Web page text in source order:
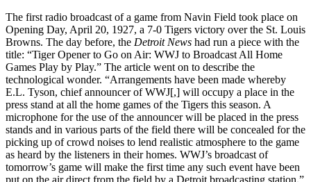
The first radio broadcast of a game from Navin Field took place on
Opening Day, April 20, 1927, a 7-0 Tigers victory over the St. Louis
Browns. The day before, the Detroit News had run a piece with the
title: “Tiger Opener to Go on Air: WWJ to Broadcast All Home
Games Play by Play.” The article went on to describe the
technological wonder. “Arrangements have been made whereby
E.L. Tyson, chief announcer of WWJ[,] will occupy a place in the
press stand at all the home games of the Tigers this season. A
microphone for the use of the announcer will be placed in the press
stands and in various parts of the field there will be concealed for the
picking up of crowd noises to lend realistic atmosphere to the game
as heard by the listeners in their homes. WWJ’s broadcast of
tomorrow’s game will make the first time any such event have been
put on the air direct from the field by a Detroit broadcasting station.”